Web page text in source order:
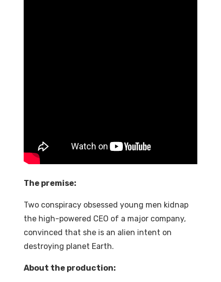
The premise:
Two conspiracy obsessed young men kidnap
the high-powered CEO of a major company,
convinced that she is an alien intent on
destroying planet Earth.
About the production: